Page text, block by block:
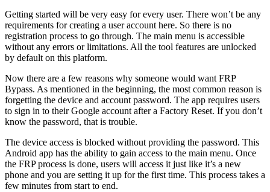
Getting started will be very easy for every user. There won’t be any
requirements for creating a user account here. So there is no
registration process to go through. The main menu is accessible
without any errors or limitations. All the tool features are unlocked
by default on this platform.
Now there are a few reasons why someone would want FRP
Bypass. As mentioned in the beginning, the most common reason is
forgetting the device and account password. The app requires users
to sign in to their Google account after a Factory Reset. If you don’t
know the password, that is trouble.
The device access is blocked without providing the password. This
Android app has the ability to gain access to the main menu. Once
the FRP process is done, users will access it just like it’s a new
phone and you are setting it up for the first time. This process takes a
few minutes from start to end.